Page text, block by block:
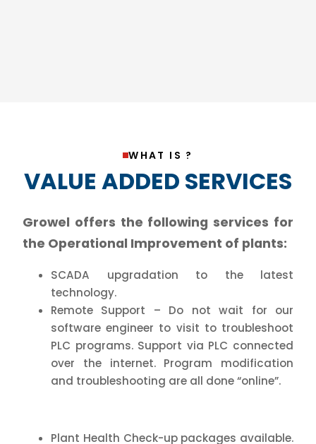
WHAT IS ?
VALUE ADDED SERVICES
Growel offers the following services for
the Operational Improvement of plants:
SCADA upgradation to the latest
technology.
Remote Support – Do not wait for our
software engineer to visit to troubleshoot
PLC programs. Support via PLC connected
over the internet. Program modification
and troubleshooting are all done “online”.
Plant Health Check-up packages available.